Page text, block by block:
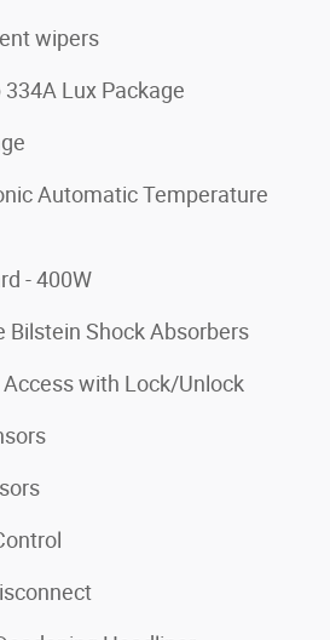
wipers
Lux Package
Automatic Temperature
- 400W
Bilstein Shock Absorbers
with Lock/Unlock